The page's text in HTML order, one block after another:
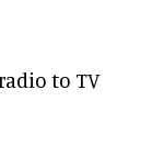
to TV